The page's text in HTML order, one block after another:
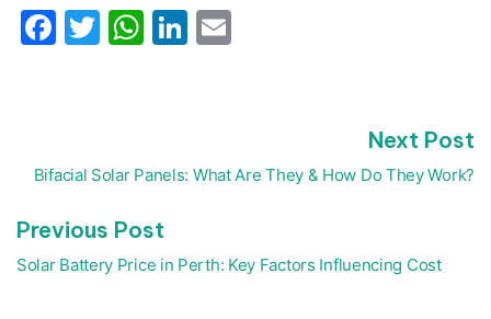
Facebook
Twitter
WhatsApp
LinkedIn
navigation
Previous Post
post:
Solar Battery Price in Perth: Key Factors Influencing Cost
Next Post
Bifacial Solar Panels: What Are They & How Do They Work?